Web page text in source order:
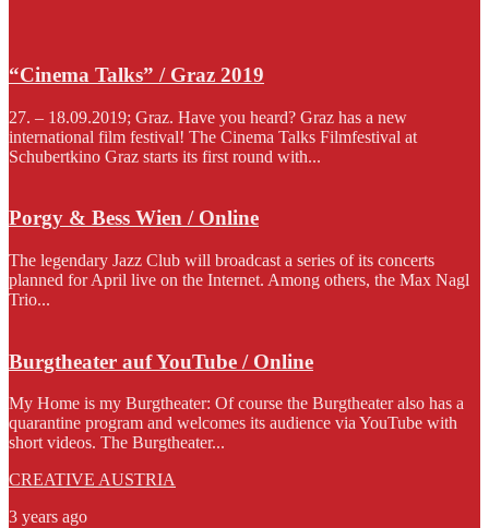
“Cinema Talks” / Graz 2019
27. – 18.09.2019; Graz. Have you heard? Graz has a new
international film festival! The Cinema Talks Filmfestival at
Schubertkino Graz starts its first round with...
Porgy & Bess Wien / Online
The legendary Jazz Club will broadcast a series of its concerts
planned for April live on the Internet. Among others, the Max Nagl
Trio...
Burgtheater auf YouTube / Online
My Home is my Burgtheater: Of course the Burgtheater also has a
quarantine program and welcomes its audience via YouTube with
short videos. The Burgtheater...
CREATIVE AUSTRIA
3 years ago